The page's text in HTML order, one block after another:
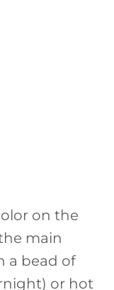
on the
main
a bead of
or hot